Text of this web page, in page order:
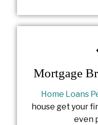
Mortgage
Home Loans
house get your
even